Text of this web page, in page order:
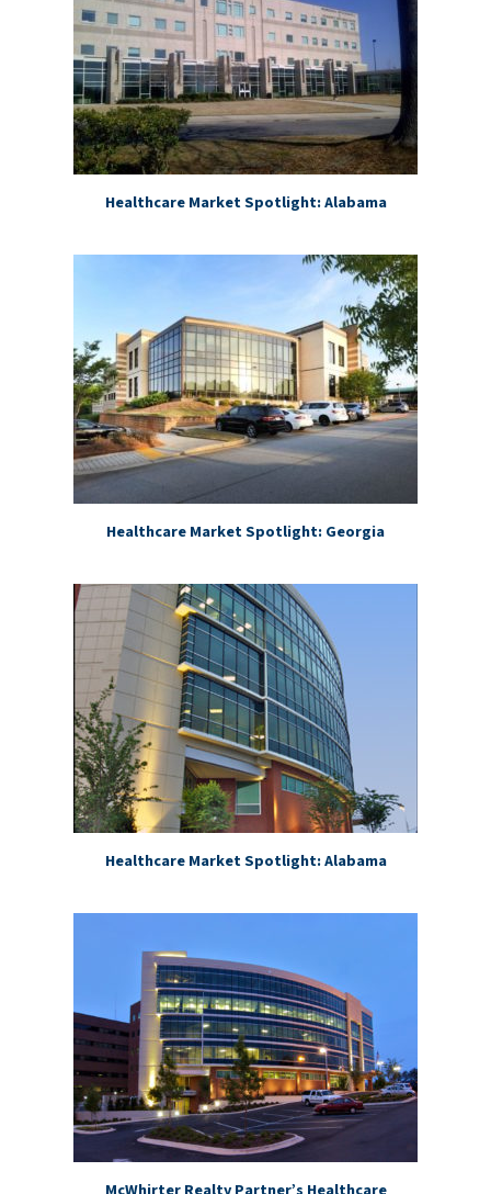
Healthcare Market Spotlight: Alabama
Healthcare Market Spotlight: Georgia
Healthcare Market Spotlight: Alabama